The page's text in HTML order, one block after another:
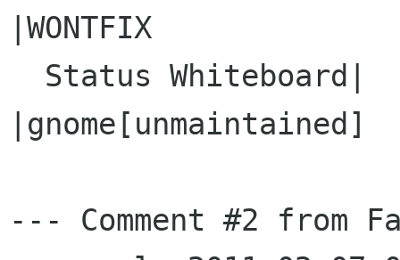
|WONTFIX
|gnome[unmaintained]
--- Comment #2 from